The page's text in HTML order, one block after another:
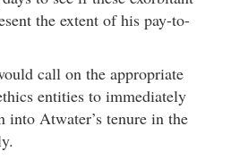
the extent of his pay-to-
call on the appropriate
entities to immediately
into Atwater’s tenure in the